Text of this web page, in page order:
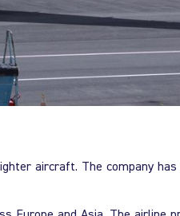
aircraft. The company